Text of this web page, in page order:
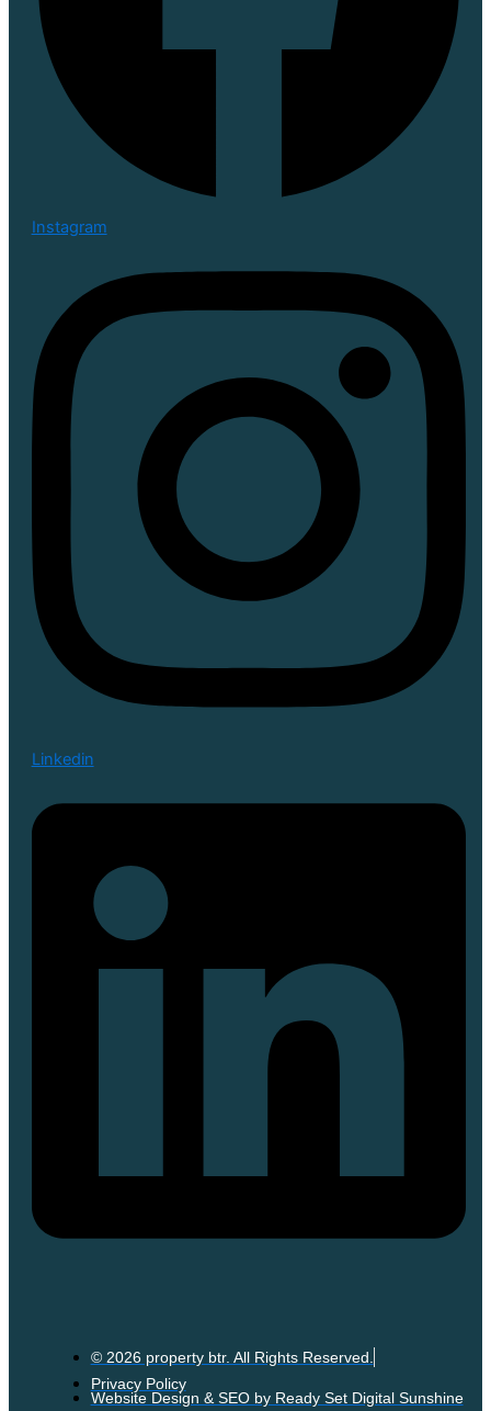
Instagram
Linkedin
© 2026 property btr. All Rights Reserved.
Privacy Policy
Website Design & SEO by Ready Set Digital Sunshine